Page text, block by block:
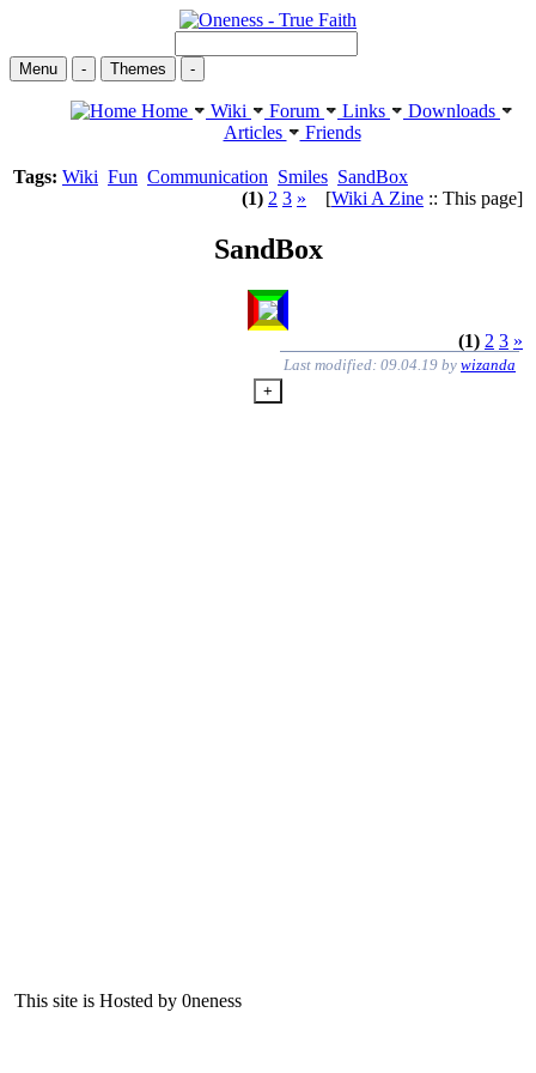
Menu - Themes -
Home Wiki Forum Links
Downloads
Articles
Friends
Tags: Wiki Fun Communication Smiles SandBox
(1) 2 3 » [Wiki A Zine :: This page]
SandBox
(1) 2 3 »
Last modified: 09.04.19 by wizanda
+
This site is Hosted by 0neness